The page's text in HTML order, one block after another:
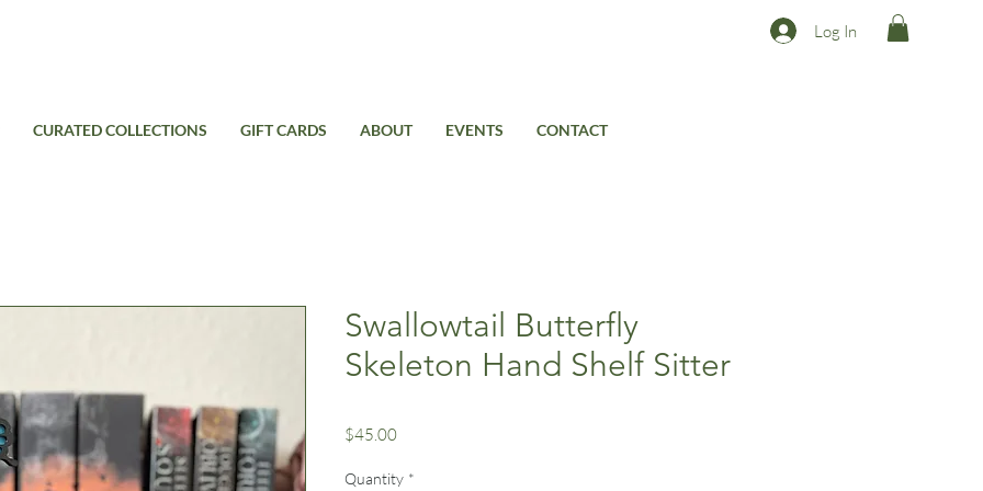
Log In
CURATED COLLECTIONS GIFT CARDS ABOUT EVENTS CONTACT
Swallowtail Butterfly
Skeleton Hand Shelf Sitter
$45.00Price
Quantity *